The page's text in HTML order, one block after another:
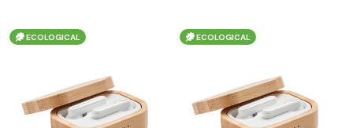
ECOLOGICAL ECOLOGICAL